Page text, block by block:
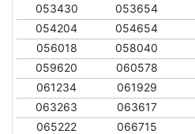
053430
053654
054204
054654
056018
058040
059620
060578
061234
061929
063263
063617
065222
066715